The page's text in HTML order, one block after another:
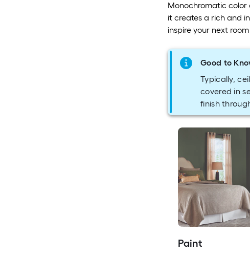
Monochromatic color
it creates a rich and
inspire your next
Good to
Typically,
covered in
finish
Paint